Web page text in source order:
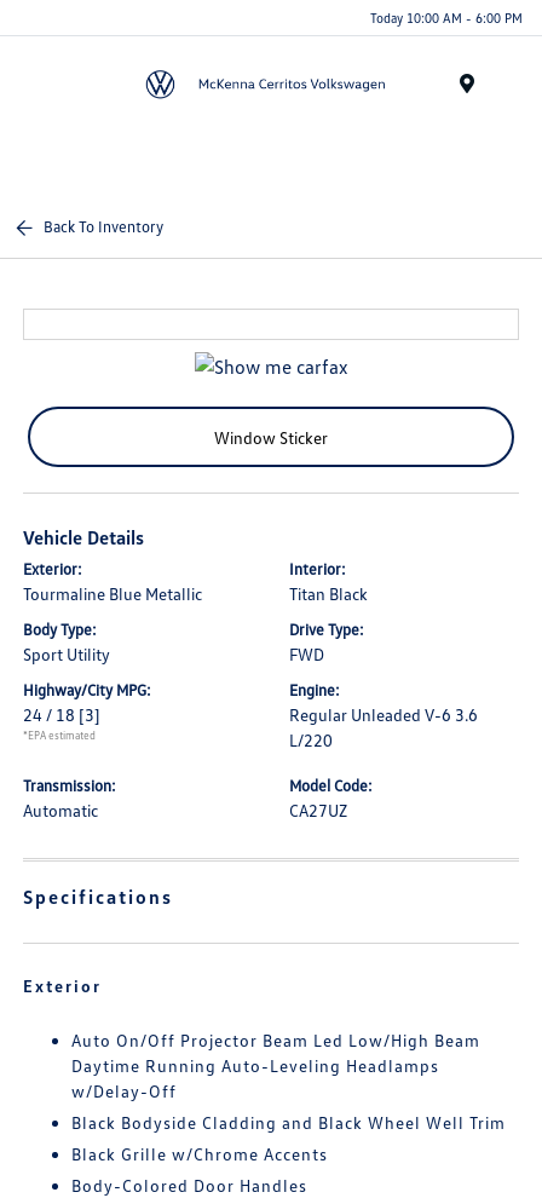
Today 10:00 AM - 6:00 PM
Back To Inventory
Window Sticker
Vehicle Details
Exterior:
Tourmaline Blue Metallic
Interior:
Titan Black
Body Type:
Sport Utility
Drive Type:
FWD
Highway/City MPG:
24 / 18 [3]
*EPA estimated
Engine:
Regular Unleaded V-6 3.6
L/220
Transmission:
Automatic
Model Code:
CA27UZ
Specifications
Exterior
Auto On/Off Projector Beam Led Low/High Beam
Daytime Running Auto-Leveling Headlamps
w/Delay-Off
Black Bodyside Cladding and Black Wheel Well Trim
Black Grille w/Chrome Accents
Body-Colored Door Handles